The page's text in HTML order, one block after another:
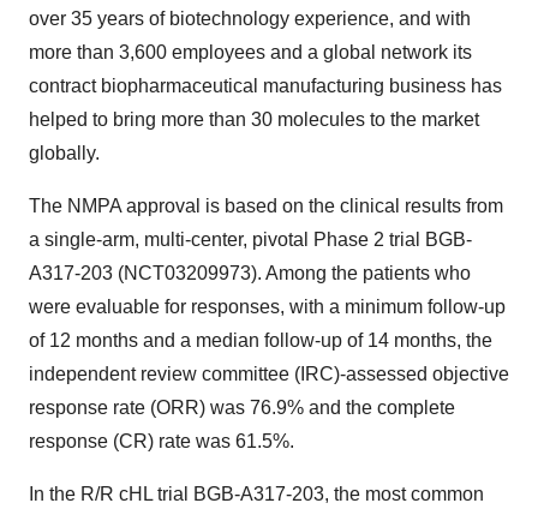
over 35 years of biotechnology experience, and with
more than 3,600 employees and a global network its
contract biopharmaceutical manufacturing business has
helped to bring more than 30 molecules to the market
globally.
The NMPA approval is based on the clinical results from
a single-arm, multi-center, pivotal Phase 2 trial BGB-
A317-203 (NCT03209973). Among the patients who
were evaluable for responses, with a minimum follow-up
of 12 months and a median follow-up of 14 months, the
independent review committee (IRC)-assessed objective
response rate (ORR) was 76.9% and the complete
response (CR) rate was 61.5%.
In the R/R cHL trial BGB-A317-203, the most common